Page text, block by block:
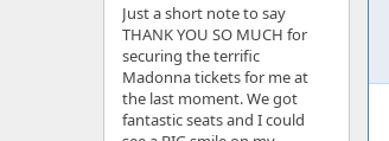
Just a short note to say
THANK YOU SO MUCH for
securing the terrific
Madonna tickets for me at
the last moment. We got
fantastic seats and I could